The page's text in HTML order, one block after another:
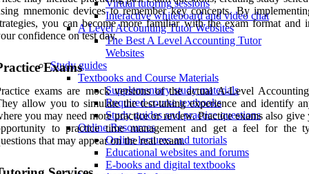
Virtual tutoring sessions
Interactive whiteboard and video chat
A Level Accounting Tutor Websites
The Best A Level Accounting Tutor
Websites
Study guides
Textbooks and Course Materials
Supplementary study materials
Required course textbooks
Study guides and practice questions
Online Resources
Online lectures and tutorials
Educational websites and forums
E-books and digital textbooks
mnemonic devices to remember key concepts. By
you can become more familiar with the exam format and
confidence on test day.
Exams
exams are mock versions of the actual A-Level
allow you to simulate the test-taking experience and identify
you may need more practice or review. Practice exams also give
to practice time management and get a feel for the
that may appear on the real exam.